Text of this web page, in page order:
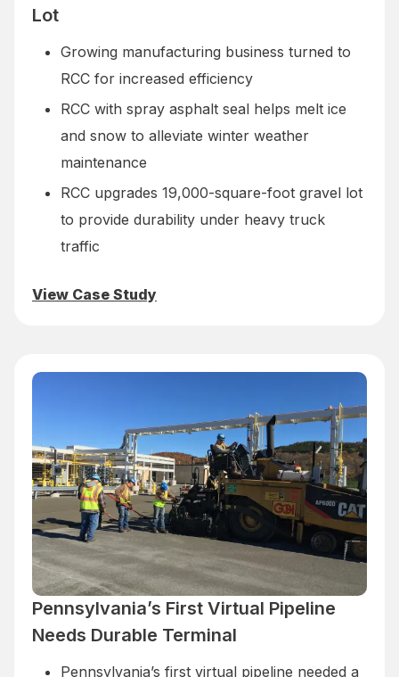
Lot
Growing manufacturing business turned to
RCC for increased efficiency
RCC with spray asphalt seal helps melt ice
and snow to alleviate winter weather
maintenance
RCC upgrades 19,000-square-foot gravel lot
to provide durability under heavy truck
traffic
View Case Study
Pennsylvania’s First Virtual Pipeline
Needs Durable Terminal
Pennsylvania’s first virtual pipeline needed a